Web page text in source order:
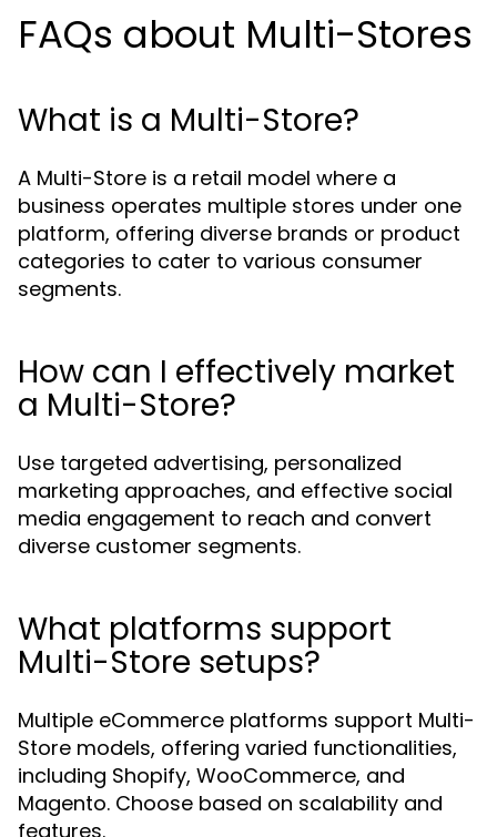
FAQs about Multi-Stores
What is a Multi-Store?
A Multi-Store is a retail model where a
business operates multiple stores under one
platform, offering diverse brands or product
categories to cater to various consumer
segments.
How can I effectively market
a Multi-Store?
Use targeted advertising, personalized
marketing approaches, and effective social
media engagement to reach and convert
diverse customer segments.
What platforms support
Multi-Store setups?
Multiple eCommerce platforms support Multi-
Store models, offering varied functionalities,
including Shopify, WooCommerce, and
Magento. Choose based on scalability and
features.